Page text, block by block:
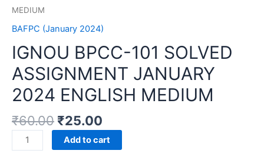
MEDIUM
BAFPC (January 2024)
IGNOU BPCC-101 SOLVED
ASSIGNMENT JANUARY
2024 ENGLISH MEDIUM
₹60.00 ₹25.00
IGNOU
BPCC-
Add to cart